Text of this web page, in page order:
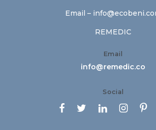
Email –
REMEDIC
Email
info@remedic.co
Social
    